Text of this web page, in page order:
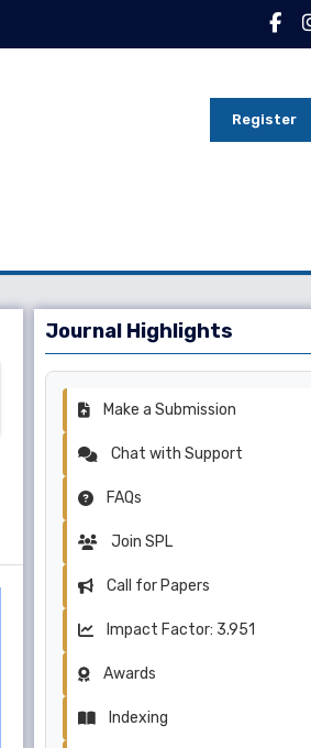
Register
Journal Highlights
Make a Submission
Chat with Support
FAQs
Join SPL
Call for Papers
Impact Factor: 3.951
Awards
Indexing